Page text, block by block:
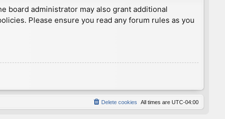
board administrator may also grant additional
Please ensure you read any forum rules as you
All times are UTC-04:00
Delete cookies